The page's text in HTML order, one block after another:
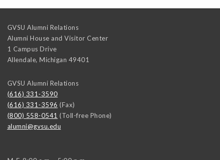
GVSU Alumni Relations
Alumni House and Visitor Center
1 Campus Drive
Allendale, Michigan 49401
GVSU Alumni Relations
(616) 331-3590
(616) 331-3596 (Fax)
(800) 558-0541 (Toll-free Phone)
alumni@gvsu.edu